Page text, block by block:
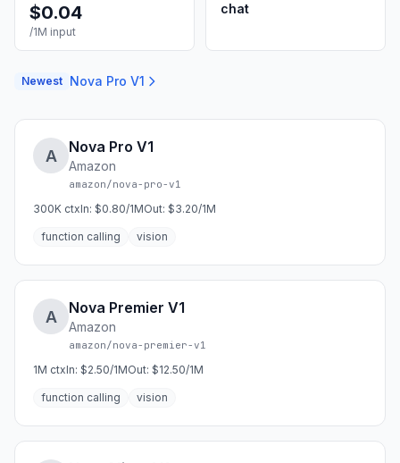
$0.04
/1M input
chat
Newest Nova Pro V1
A Nova Pro V1
Amazon
amazon/nova-pro-v1
300K ctxIn: $0.80/1MOut: $3.20/1M
function calling vision
A Nova Premier V1
Amazon
amazon/nova-premier-v1
1M ctxIn: $2.50/1MOut: $12.50/1M
function calling vision